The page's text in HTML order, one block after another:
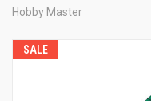
Hobby Master
SALE